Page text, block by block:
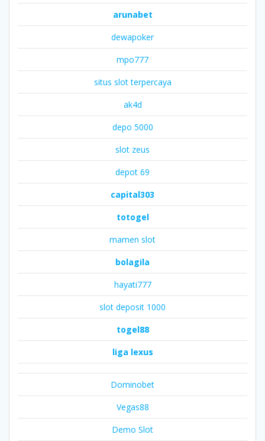
arunabet
dewapoker
mpo777
situs slot terpercaya
ak4d
depo 5000
slot zeus
depot 69
capital303
totogel
mamen slot
bolagila
hayati777
slot deposit 1000
togel88
liga lexus
Dominobet
Vegas88
Demo Slot